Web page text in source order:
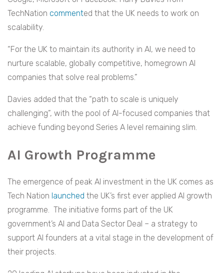
TechNation commented that the UK needs to work on
scalability.
“For the UK to maintain its authority in AI, we need to
nurture scalable, globally competitive, homegrown AI
companies that solve real problems.”
Davies added that the “path to scale is uniquely
challenging”, with the pool of AI-focused companies that
achieve funding beyond Series A level remaining slim.
AI Growth Programme
The emergence of peak AI investment in the UK comes as
Tech Nation launched the UK’s first ever applied AI growth
programme. The initiative forms part of the UK
government’s AI and Data Sector Deal – a strategy to
support AI founders at a vital stage in the development of
their projects.